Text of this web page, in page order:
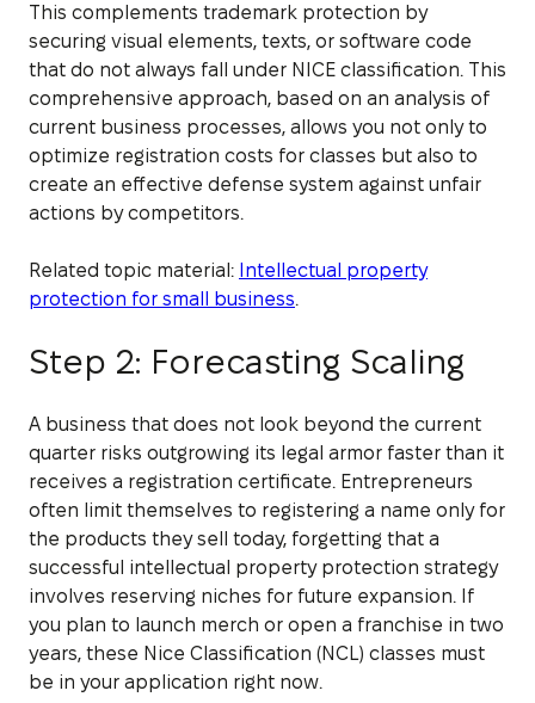
This complements trademark protection by
securing visual elements, texts, or software code
that do not always fall under NICE classification. This
comprehensive approach, based on an analysis of
current business processes, allows you not only to
optimize registration costs for classes but also to
create an effective defense system against unfair
actions by competitors.
Related topic material: Intellectual property
protection for small business.
Step 2: Forecasting Scaling
A business that does not look beyond the current
quarter risks outgrowing its legal armor faster than it
receives a registration certificate. Entrepreneurs
often limit themselves to registering a name only for
the products they sell today, forgetting that a
successful intellectual property protection strategy
involves reserving niches for future expansion. If
you plan to launch merch or open a franchise in two
years, these Nice Classification (NCL) classes must
be in your application right now.